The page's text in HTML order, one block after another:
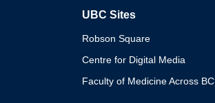
UBC Sites
Robson Square
Centre for Digital Media
Faculty of Medicine Across BC